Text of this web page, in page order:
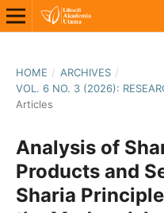
HOME / ARCHIVES /
VOL. 6 NO. 3 (2026):
Articles
Analysis of
Products and
Sharia